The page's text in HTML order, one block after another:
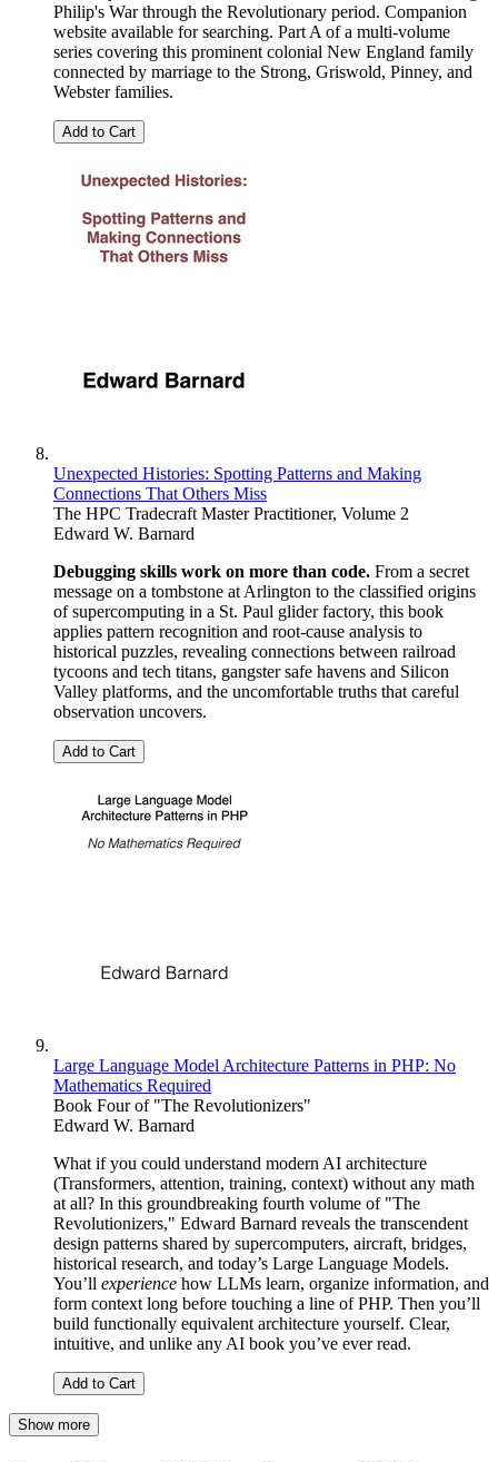
Philip's War through the Revolutionary period. Companion
website available for searching. Part A of a multi-volume
series covering this prominent colonial New England family
connected by marriage to the Strong, Griswold, Pinney, and
Webster families.
Add to Cart
Unexpected Histories: Spotting Patterns and Making
Connections That Others Miss
The HPC Tradecraft Master Practitioner, Volume 2
Edward W. Barnard
Debugging skills work on more than code. From a secret
message on a tombstone at Arlington to the classified origins
of supercomputing in a St. Paul glider factory, this book
applies pattern recognition and root-cause analysis to
historical puzzles, revealing connections between railroad
tycoons and tech titans, gangster safe havens and Silicon
Valley platforms, and the uncomfortable truths that careful
observation uncovers.
Add to Cart
Large Language Model Architecture Patterns in PHP: No
Mathematics Required
Book Four of "The Revolutionizers"
Edward W. Barnard
What if you could understand modern AI architecture
(Transformers, attention, training, context) without any math
at all? In this groundbreaking fourth volume of "The
Revolutionizers," Edward Barnard reveals the transcendent
design patterns shared by supercomputers, aircraft, bridges,
historical research, and today’s Large Language Models.
You’ll experience how LLMs learn, organize information, and
form context long before touching a line of PHP. Then you’ll
build functionally equivalent architecture yourself. Clear,
intuitive, and unlike any AI book you’ve ever read.
Add to Cart
Show more